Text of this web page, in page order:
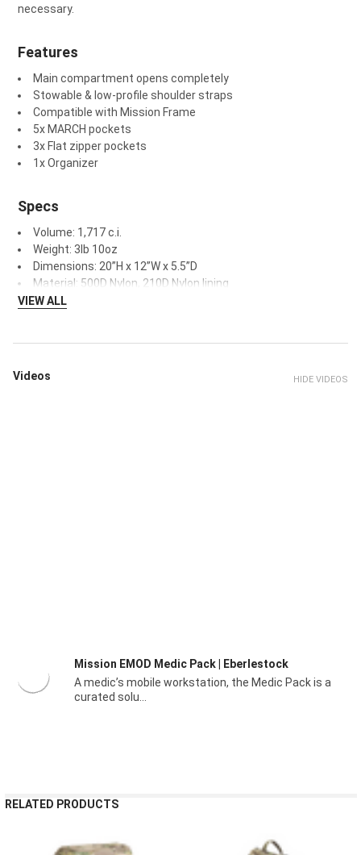
necessary.
Features
Main compartment opens completely
Stowable & low-profile shoulder straps
Compatible with Mission Frame
5x MARCH pockets
3x Flat zipper pockets
1x Organizer
Specs
Volume: 1,717 c.i.
Weight: 3lb 10oz
Dimensions: 20”H x 12”W x 5.5”D
Material: 500D Nylon, 210D Nylon lining
VIEW ALL
Videos HIDE VIDEOS
Mission EMOD Medic Pack | Eberlestock
A medic’s mobile workstation, the Medic Pack is a
curated solu...
RELATED PRODUCTS